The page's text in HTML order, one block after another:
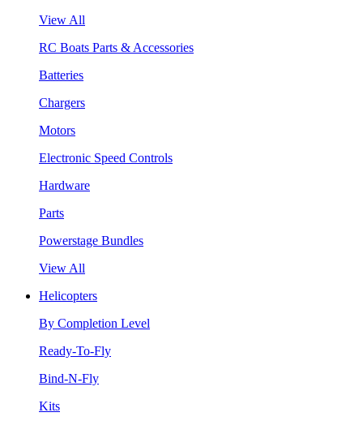
View All
RC Boats Parts & Accessories
Batteries
Chargers
Motors
Electronic Speed Controls
Hardware
Parts
Powerstage Bundles
View All
Helicopters
By Completion Level
Ready-To-Fly
Bind-N-Fly
Kits